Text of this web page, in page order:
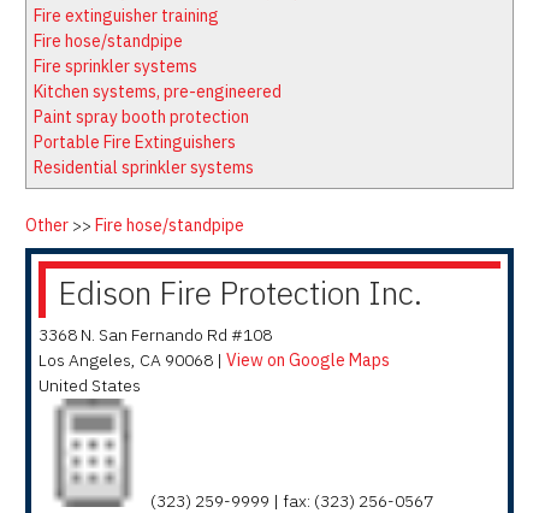
Firewatch
NFPA Technical Committees
State Associations
Regional Resources
Fire Protection Company Links
Knowledge Center
Resource Links
Fire extinguisher training
Fire hose/standpipe
Fire sprinkler systems
Kitchen systems, pre-engineered
Paint spray booth protection
Portable Fire Extinguishers
Residential sprinkler systems
Other >> Fire hose/standpipe
Edison Fire Protection Inc.
3368 N. San Fernando Rd #108
Los Angeles, CA 90068 | View on Google Maps
United States
(323) 259-9999 | fax: (323) 256-0567